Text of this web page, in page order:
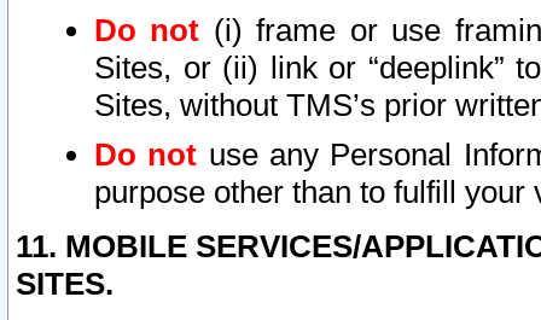
Do not (i) frame or use
Sites, or (ii) link or “deeplink”
Sites, without TMS’s prior
Do not use any Personal
purpose other than to fulfill your
11. MOBILE SERVICES/
SITES.